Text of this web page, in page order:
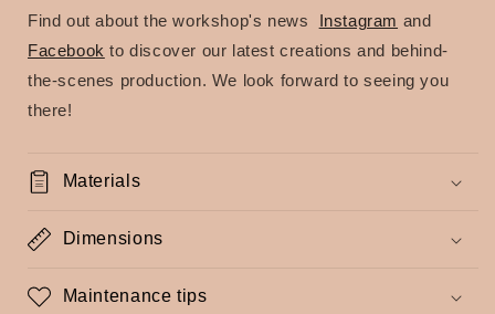
Find out about the workshop's news Instagram and
Facebook to discover our latest creations and behind-
the-scenes production. We look forward to seeing you
there!
Materials
Dimensions
Maintenance tips